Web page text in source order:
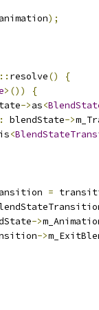
animation);
:: resolve()
{
>())
{
->as<
: blendState->
is<
=
->
->